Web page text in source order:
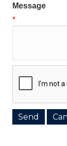
Message
*